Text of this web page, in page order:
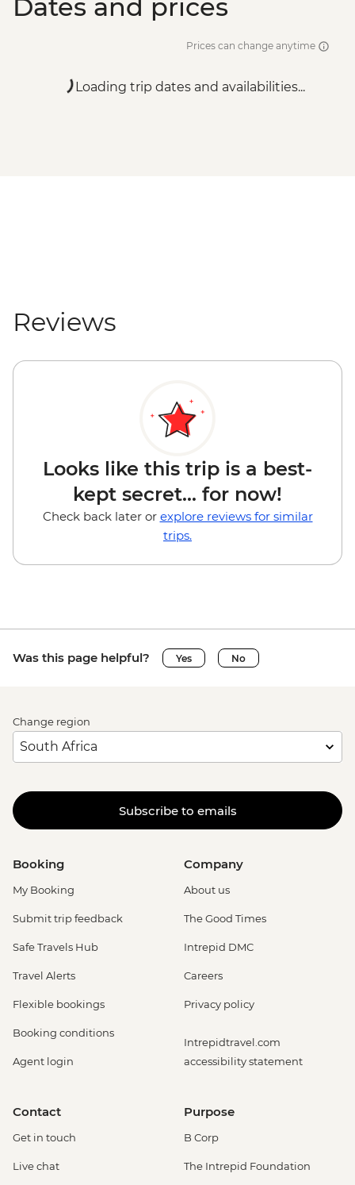
Dates and prices
Prices can change anytime
Loading trip dates and availabilities...
Reviews
Looks like this trip is a best-
kept secret... for now!
Check back later or explore reviews for similar
trips.
Was this page helpful? Yes No
Change region
Subscribe to emails
Booking
My Booking
Submit trip feedback
Safe Travels Hub
Travel Alerts
Flexible bookings
Booking conditions
Agent login
Company
About us
The Good Times
Intrepid DMC
Careers
Privacy policy
Intrepidtravel.com
accessibility statement
Contact
Get in touch
Live chat
Purpose
B Corp
The Intrepid Foundation